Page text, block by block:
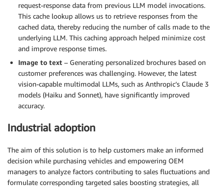
request-response data from previous LLM model invocations.
This cache lookup allows us to retrieve responses from the
cached data, thereby reducing the number of calls made to the
underlying LLM. This caching approach helped minimize cost
and improve response times.
Image to text – Generating personalized brochures based on
customer preferences was challenging. However, the latest
vision-capable multimodal LLMs, such as Anthropic’s Claude 3
models (Haiku and Sonnet), have significantly improved
accuracy.
Industrial adoption
The aim of this solution is to help customers make an informed
decision while purchasing vehicles and empowering OEM
managers to analyze factors contributing to sales fluctuations and
formulate corresponding targeted sales boosting strategies, all